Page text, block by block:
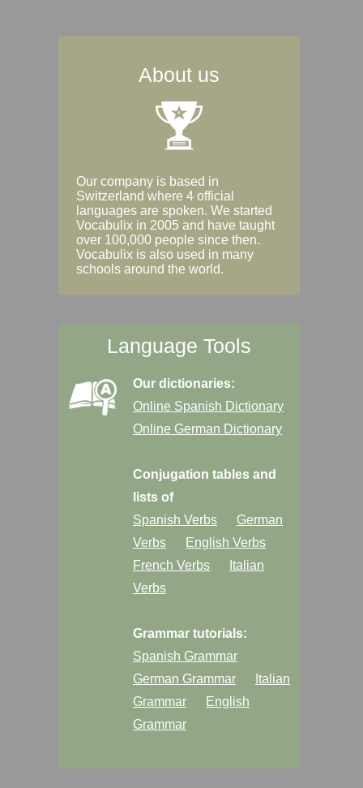
About us
Our company is based in
Switzerland where 4 official
languages are spoken. We started
Vocabulix in 2005 and have taught
over 100,000 people since then.
Vocabulix is also used in many
schools around the world.
Language Tools
Our dictionaries:
Online Spanish Dictionary
Online German Dictionary
Conjugation tables and
lists of
Spanish Verbs
German
Verbs
English Verbs
French Verbs
Italian
Verbs
Grammar tutorials:
Spanish Grammar
German Grammar
Italian
Grammar
English
Grammar